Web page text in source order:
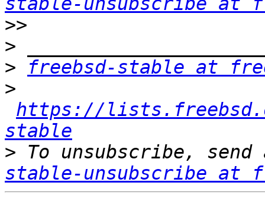
>>
>
>
freebsd-stable at
>
https://
stable
> To unsubscribe,
stable-unsubscribe at